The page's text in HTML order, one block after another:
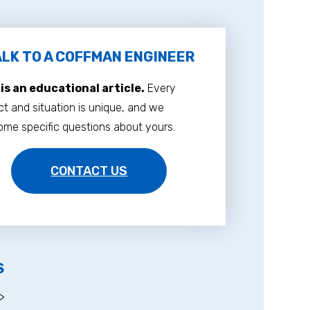
TO A COFFMAN ENGINEER
an educational article. Every
and situation is unique, and we
specific questions about yours.
CONTACT US